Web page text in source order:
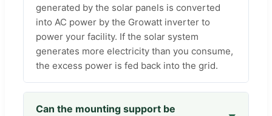
generated by the solar panels is converted
into AC power by the Growatt inverter to
power your facility. If the solar system
generates more electricity than you consume,
the excess power is fed back into the grid.
Can the mounting support be